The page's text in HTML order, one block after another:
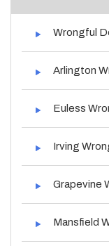
Wrongful
Arlington
Euless
Irving
Grapevine
Mansfield